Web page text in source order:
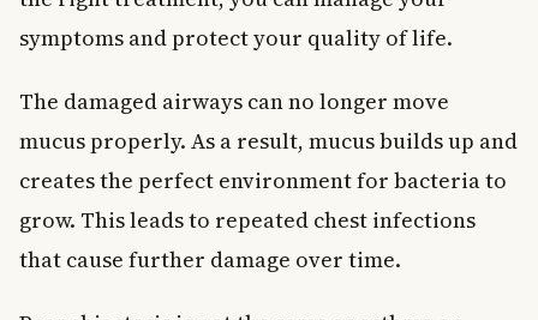
Key Takeaways
symptoms and protect your quality of life.
The damaged airways can no longer move
mucus properly. As a result, mucus builds up and
creates the perfect environment for bacteria to
grow. This leads to repeated chest infections
that cause further damage over time.